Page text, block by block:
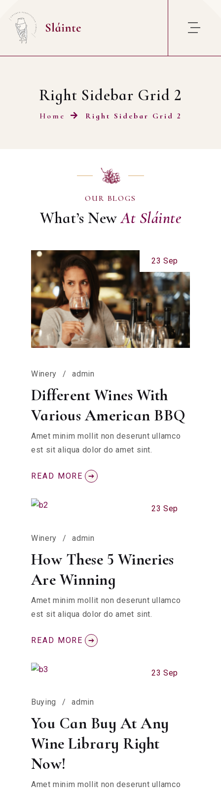
Right Sidebar Grid 2
Home Right Sidebar Grid 2
OUR BLOGS
What’s NewAt Sláinte
23 Sep
Winery admin
Different Wines With
Various American BBQ
Amet minim mollit non deserunt ullamco
est sit aliqua dolor do amet sint.
READ MORE
23 Sep
Winery admin
How These 5 Wineries
Are Winning
Amet minim mollit non deserunt ullamco
est sit aliqua dolor do amet sint.
READ MORE
23 Sep
Buying admin
You Can Buy At Any
Wine Library Right
Now!
Amet minim mollit non deserunt ullamco